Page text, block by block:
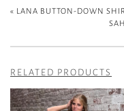
« LANA BUTTON-DOWN
RELATED PRODUCTS